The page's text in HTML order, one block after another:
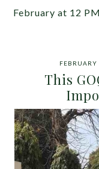
February at 12
This